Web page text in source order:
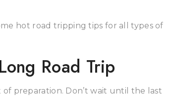
hot road tripping tips for all types of
Road Trip
preparation. Don’t wait until the last